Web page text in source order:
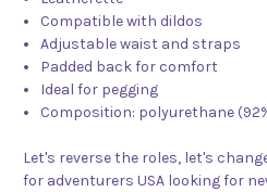
Compatible with dildos
Adjustable waist and straps
Padded back for comfort
Ideal for pegging
Composition: polyurethane
Let's reverse the roles, let's
for adventurers USA looking for